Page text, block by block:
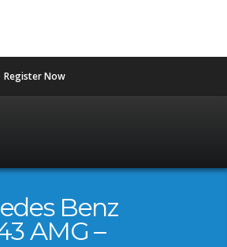
Register Now
Benz
AMG –